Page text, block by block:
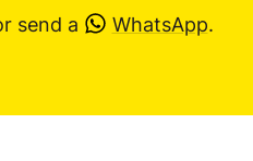
send a WhatsApp.